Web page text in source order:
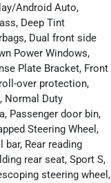
Android Auto,
Deep Tint
Dual front side
Power Windows,
Plate Bracket, Front
over protection,
Normal Duty
Passenger door bin,
Steering Wheel,
Rear reading
rear seat, Sport S,
steering wheel,